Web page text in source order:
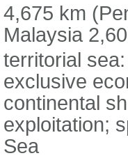
4,675 km
Malaysia
territorial
exclusive
continental
exploitation;
Sea